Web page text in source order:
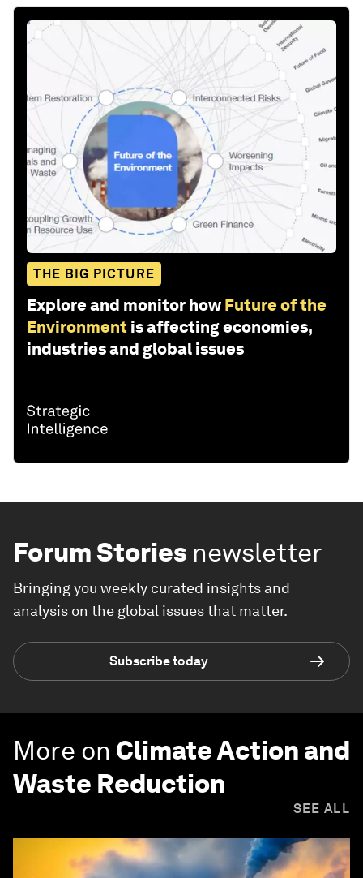
THE BIG PICTURE
Explore and monitor how Future of the
Environment is affecting economies,
industries and global issues
Forum Stories newsletter
Bringing you weekly curated insights and
analysis on the global issues that matter.
Subscribe today
More on Climate Action and
Waste Reduction
SEE ALL